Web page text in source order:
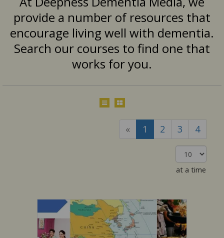
provide a number of resources that
encourage living well with dementia.
Search our courses to find one that
works for you.
« 1 2 3 4
at a time